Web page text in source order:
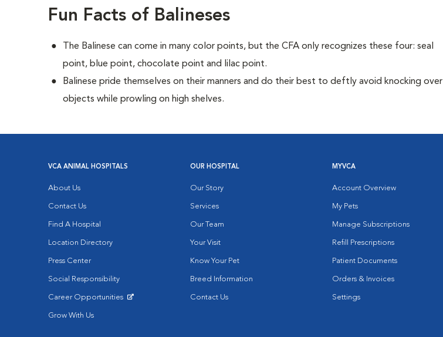
Fun Facts of Balineses
The Balinese can come in many color points, but the CFA only recognizes these four: seal
point, blue point, chocolate point and lilac point.
Balinese pride themselves on their manners and do their best to deftly avoid knocking over
objects while prowling on high shelves.
VCA ANIMAL HOSPITALS
About Us
Contact Us
Find A Hospital
Location Directory
Press Center
Social Responsibility
Career Opportunities
Grow With Us
OUR HOSPITAL
Our Story
Services
Our Team
Your Visit
Know Your Pet
Breed Information
Contact Us
MYVCA
Account Overview
My Pets
Manage Subscriptions
Refill Prescriptions
Patient Documents
Orders & Invoices
Settings